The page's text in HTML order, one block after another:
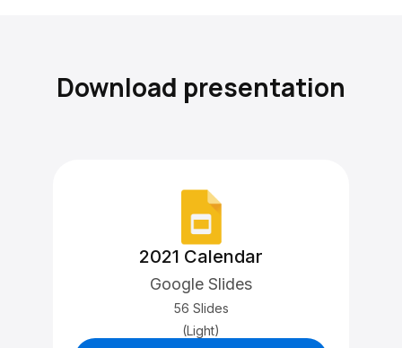
Download presentation
2021 Calendar
Google Slides
56 Slides
(Light)